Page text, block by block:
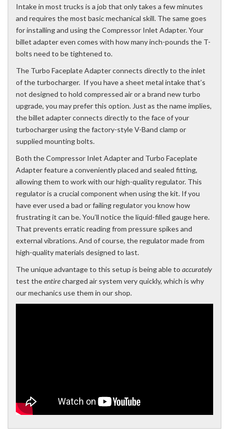
Intake in most trucks is a job that only takes a few minutes
and requires the most basic mechanical skill. The same goes
for installing and using the Compressor Inlet Adapter. Your
billet adapter even comes with how many inch-pounds the T-
bolts need to be tightened to.
The Turbo Faceplate Adapter connects directly to the inlet
of the turbocharger. If you have a sheet metal intake that’s
not designed to hold compressed air or a brand new turbo
upgrade, you may prefer this option. Just as the name implies,
the billet adapter connects directly to the face of your
turbocharger using the factory-style V-Band clamp or
supplied mounting bolts.
Both the Compressor Inlet Adapter and Turbo Faceplate
Adapter feature a conveniently placed and sealed fitting,
allowing them to work with our high-quality regulator. This
regulator is a crucial component when using the kit. If you
have ever used a bad or failing regulator you know how
frustrating it can be. You’ll notice the liquid-filled gauge here.
That prevents erratic reading from pressure spikes and
external vibrations. And of course, the regulator made from
high-quality materials designed to last.
The unique advantage to this setup is being able to accurately
test theentirecharged air system very quickly, which is why
our mechanics use them in our shop.